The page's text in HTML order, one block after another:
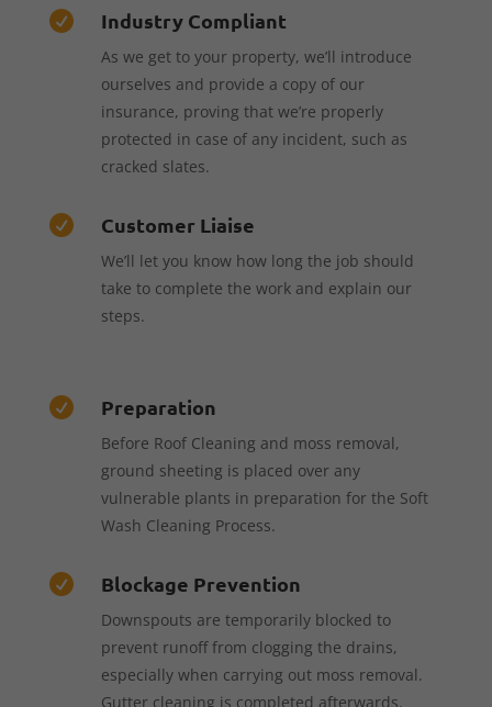
 Industry Compliant
As we get to your property, we’ll introduce
ourselves and provide a copy of our
insurance, proving that we’re properly
protected in case of any incident, such as
cracked slates.
 Customer Liaise
We’ll let you know how long the job should
take to complete the work and explain our
steps.
 Preparation
Before Roof Cleaning and moss removal,
ground sheeting is placed over any
vulnerable plants in preparation for the Soft
Wash Cleaning Process.
 Blockage Prevention
Downspouts are temporarily blocked to
prevent runoff from clogging the drains,
especially when carrying out moss removal.
Gutter cleaning is completed afterwards.